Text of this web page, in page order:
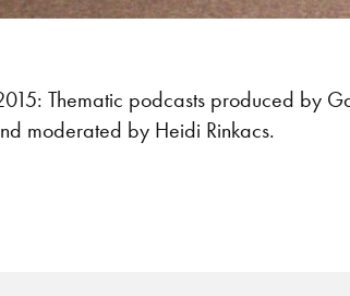
Thematic podcasts produced by
moderated by Heidi Rinkacs.